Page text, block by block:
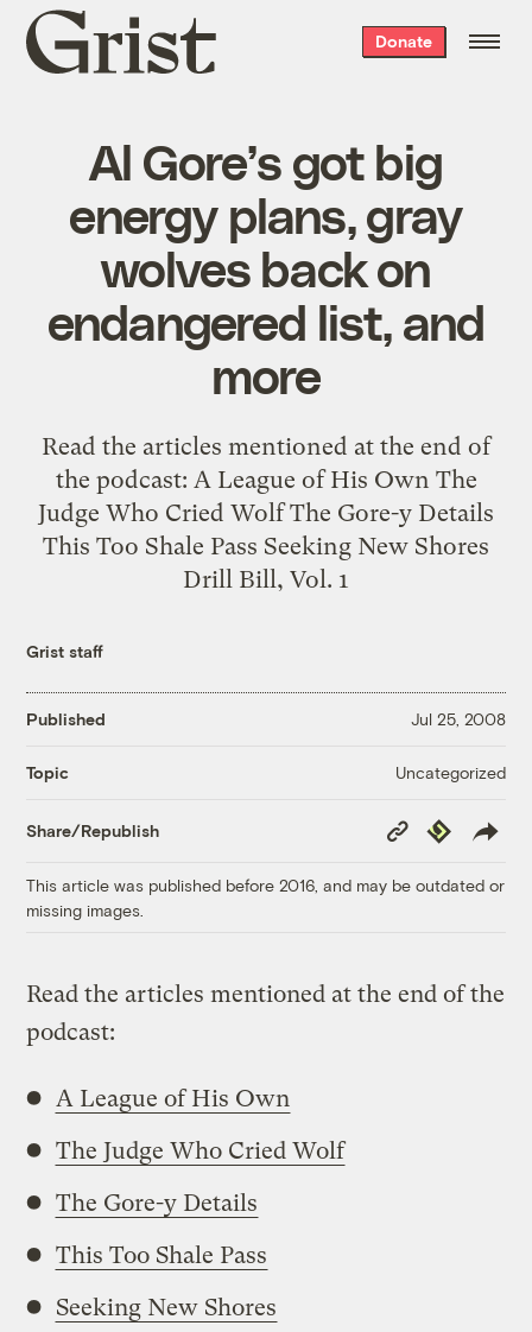
Grist
home
Donate
Al Gore’s got big
energy plans, gray
wolves back on
endangered list, and
more
Read the articles mentioned at the end of
the podcast: A League of His Own The
Judge Who Cried Wolf The Gore-y Details
This Too Shale Pass Seeking New Shores
Drill Bill, Vol. 1
Grist staff
Published Jul 25, 2008
Topic Uncategorized
Share/Republish
Copy
Link
Republish
This article was published before 2016, and may be outdated or
missing images.
Read the articles mentioned at the end of the
podcast:
A League of His Own
The Judge Who Cried Wolf
The Gore-y Details
This Too Shale Pass
Seeking New Shores